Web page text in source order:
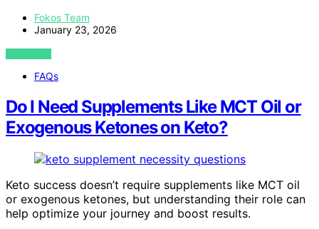
Fokos Team
January 23, 2026
VIEW POST
FAQs
Do I Need Supplements Like MCT Oil or
Exogenous Ketones on Keto?
Keto success doesn’t require supplements like MCT oil
or exogenous ketones, but understanding their role can
help optimize your journey and boost results.